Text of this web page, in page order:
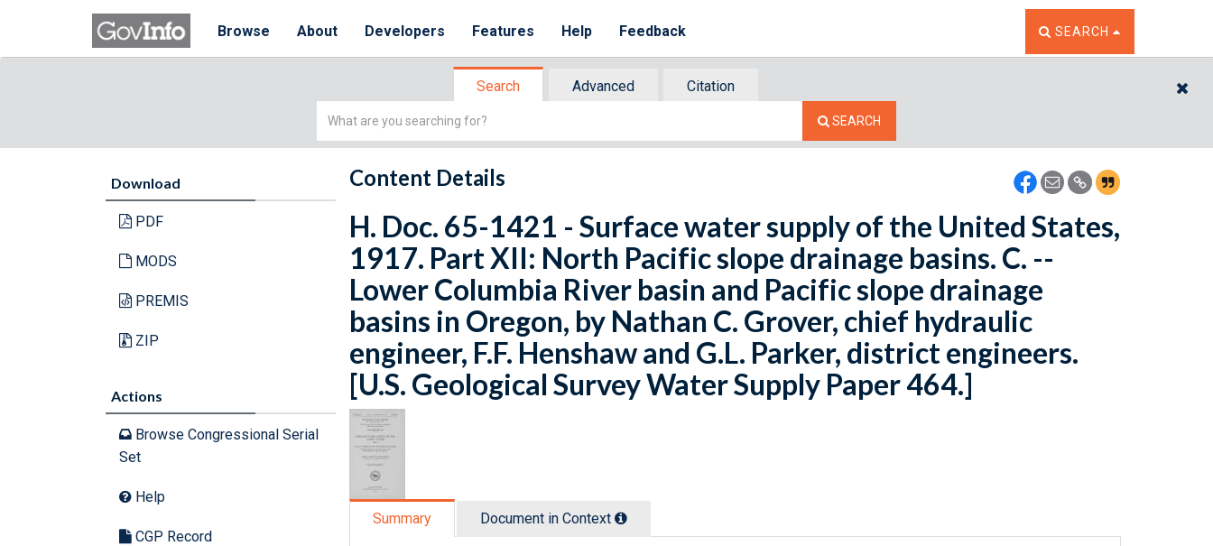
Browse About Developers Features Help Feedback TOGGLE THE SEARCH
SEARCH
Search Advanced
Citation
Simple
SEARCH
Download
PDF
MODS
PREMIS
ZIP
Actions
Browse Congressional Serial
Set
Help
CGP Record
Content Details
H. Doc. 65-1421 - Surface water supply of the United States,
1917. Part XII: North Pacific slope drainage basins. C. --
Lower Columbia River basin and Pacific slope drainage
basins in Oregon, by Nathan C. Grover, chief hydraulic
engineer, F.F. Henshaw and G.L. Parker, district engineers.
[U.S. Geological Survey Water Supply Paper 464.]
Summary Document in Context